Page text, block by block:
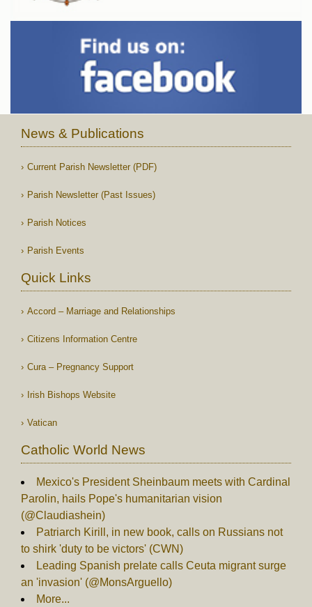
News & Publications
Current Parish Newsletter (PDF)
Parish Newsletter (Past Issues)
Parish Notices
Parish Events
Quick Links
Accord – Marriage and Relationships
Citizens Information Centre
Cura – Pregnancy Support
Irish Bishops Website
Vatican
Catholic World News
Mexico's President Sheinbaum meets with Cardinal
Parolin, hails Pope's humanitarian vision
(@Claudiashein)
Patriarch Kirill, in new book, calls on Russians not
to shirk 'duty to be victors' (CWN)
Leading Spanish prelate calls Ceuta migrant surge
an 'invasion' (@MonsArguello)
More...